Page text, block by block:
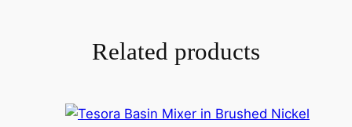
Related products